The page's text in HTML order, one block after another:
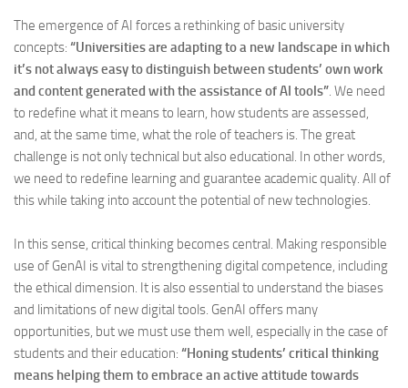
The emergence of AI forces a rethinking of basic university
concepts: “Universities are adapting to a new landscape in which
it’s not always easy to distinguish between students’ own work
and content generated with the assistance of AI tools”. We need
to redefine what it means to learn, how students are assessed,
and, at the same time, what the role of teachers is. The great
challenge is not only technical but also educational. In other words,
we need to redefine learning and guarantee academic quality. All of
this while taking into account the potential of new technologies.
In this sense, critical thinking becomes central. Making responsible
use of GenAI is vital to strengthening digital competence, including
the ethical dimension. It is also essential to understand the biases
and limitations of new digital tools. GenAI offers many
opportunities, but we must use them well, especially in the case of
students and their education: “Honing students’ critical thinking
means helping them to embrace an active attitude towards